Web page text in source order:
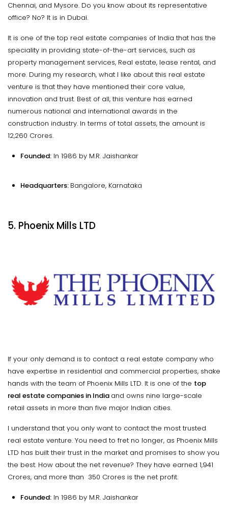
Chennai, and Mysore. Do you know about its representative
office? No? It is in Dubai.
It is one of the top real estate companies of India that has the
speciality in providing state-of-the-art services, such as
property management services, Real estate, lease rental, and
more. During my research, what I like about this real estate
venture is that they have mentioned their core value,
innovation and trust. Best of all, this venture has earned
numerous national and international awards in the
construction industry. In terms of total assets, the amount is
₹12,260 Crores.
Founded: In 1986 by M.R. Jaishankar
Headquarters: Bangalore, Karnataka
5. Phoenix Mills LTD
If your only demand is to contact a real estate company who
have expertise in residential and commercial properties, shake
hands with the team of Phoenix Mills LTD. It is one of the top
real estate companies in India and owns nine large-scale
retail assets in more than five major Indian cities.
I understand that you only want to contact the most trusted
real estate venture. You need to fret no longer, as Phoenix Mills
LTD has built their trust in the market and promises to show you
the best. How about the net revenue? They have earned ₹1,941
Crores, and more than ₹ 350 Crores is the net profit.
Founded: In 1986 by M.R. Jaishankar